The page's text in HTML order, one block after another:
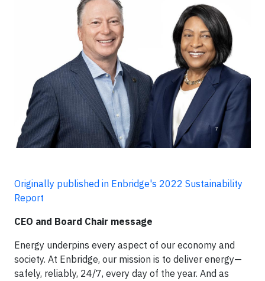
Originally published in Enbridge's 2022 Sustainability
Report
CEO and Board Chair message
Energy underpins every aspect of our economy and
society. At Enbridge, our mission is to deliver energy—
safely, reliably, 24/7, every day of the year. And as